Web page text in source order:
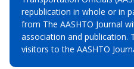
republication in whole or in
from The AASHTO Journal
association and publication.
visitors to the AASHTO